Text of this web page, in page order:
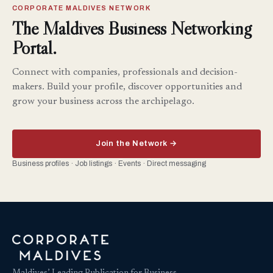
CORPORATE MALDIVES NETWORK
The Maldives Business Networking
Portal.
Connect with companies, professionals and decision-
makers. Build your profile, discover opportunities and
grow your business across the archipelago.
Join the Network →
Business profiles · Job listings · Events · Direct messaging